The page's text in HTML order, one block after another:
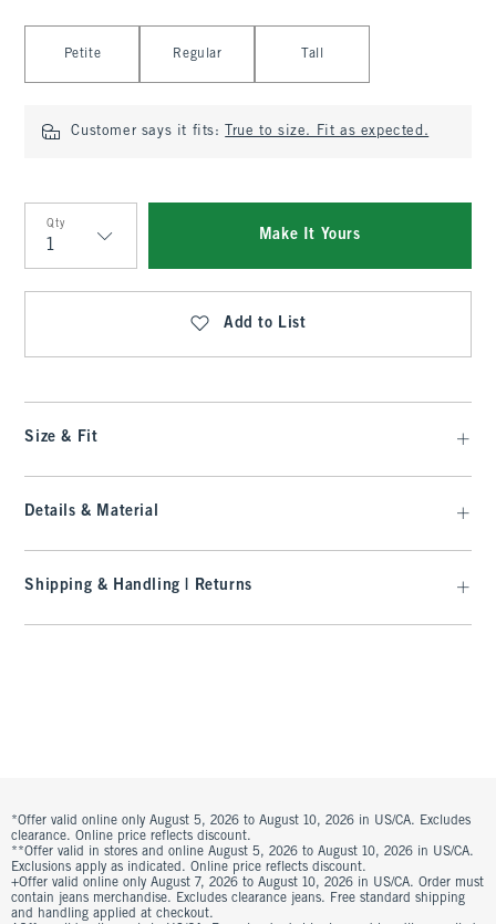
Petite Regular Tall
Customer says it fits: True to size. Fit as expected.
Qty
Qty
Make It Yours
Add to List
Size & Fit
Details & Material
Shipping & Handling | Returns
*Offer valid online only August 5, 2026 to August 10, 2026 in US/CA. Excludes
clearance. Online price reflects discount.
**Offer valid in stores and online August 5, 2026 to August 10, 2026 in US/CA.
Exclusions apply as indicated. Online price reflects discount.
+Offer valid online only August 7, 2026 to August 10, 2026 in US/CA. Order must
contain jeans merchandise. Excludes clearance jeans. Free standard shipping
and handling applied at checkout.